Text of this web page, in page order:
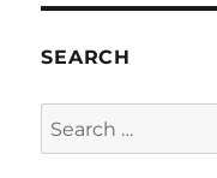
SEARCH
Search
for: